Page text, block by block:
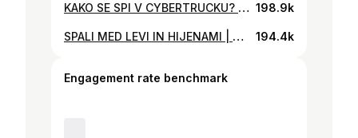
KAKO SE SPI V CYBERTRUCKU? | BitVlog #114 198.9k
SPALI MED LEVI IN HIJENAMI | BitVlog #95 194.4k
Engagement rate benchmark